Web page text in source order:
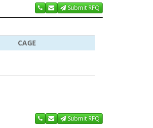
Submit RFQ
CAGE
Submit RFQ